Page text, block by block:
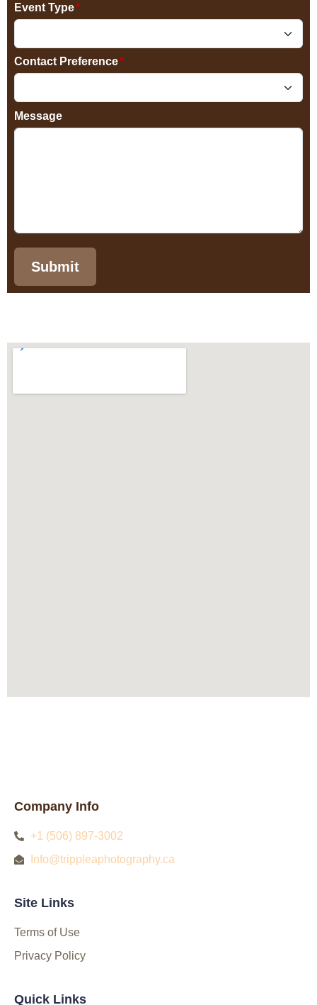
Event Type*
Contact Preference*
Message
Submit
Company Info
+1 (506) 897-3002
Info@trippleaphotography.ca
Site Links
Terms of Use
Privacy Policy
Quick Links